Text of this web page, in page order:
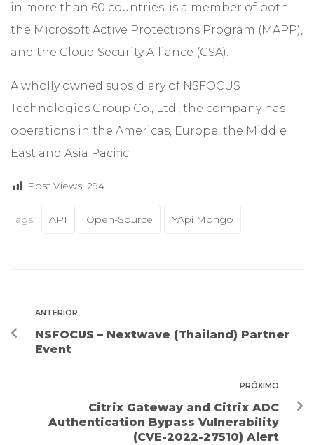
in more than 60 countries, is a member of both
the Microsoft Active Protections Program (MAPP),
and the Cloud Security Alliance (CSA).
A wholly owned subsidiary of NSFOCUS
Technologies Group Co., Ltd., the company has
operations in the Americas, Europe, the Middle
East and Asia Pacific.
Post Views: 294
Tags: API Open-Source YApi Mongo
ANTERIOR
NSFOCUS – Nextwave (Thailand) Partner
Event
PRÓXIMO
Citrix Gateway and Citrix ADC
Authentication Bypass Vulnerability
(CVE-2022-27510) Alert